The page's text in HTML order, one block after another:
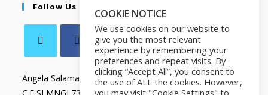
Follow Us
Angela Salamanca
COOKIE NOTICE
We use cookies on our website to
give you the most relevant
experience by remembering your
preferences and repeat visits. By
clicking “Accept All”, you consent to
the use of ALL the cookies. However,
you may visit "Cookie Settings" to